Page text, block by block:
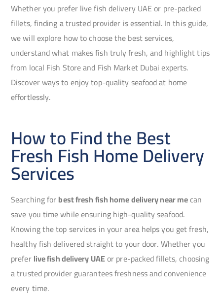
Whether you prefer live fish delivery UAE or pre-packed
fillets, finding a trusted provider is essential. In this guide,
we will explore how to choose the best services,
understand what makes fish truly fresh, and highlight tips
from local Fish Store and Fish Market Dubai experts.
Discover ways to enjoy top-quality seafood at home
effortlessly.
How to Find the Best
Fresh Fish Home Delivery
Services
Searching forbest fresh fish home delivery near mecan
save you time while ensuring high-quality seafood.
Knowing the top services in your area helps you get fresh,
healthy fish delivered straight to your door. Whether you
preferlive fish delivery UAEor pre-packed fillets, choosing
a trusted provider guarantees freshness and convenience
every time.